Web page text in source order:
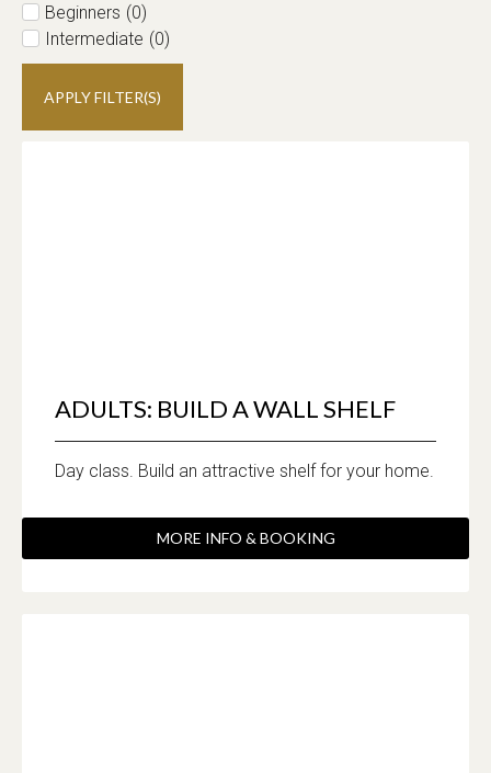
Beginners (0)
Intermediate (0)
APPLY FILTER(S)
ADULTS: BUILD A WALL SHELF
Day class. Build an attractive shelf for your home.
MORE INFO & BOOKING